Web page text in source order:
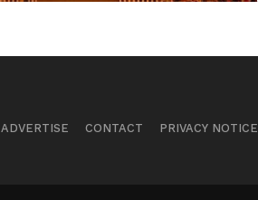
ADVERTISE CONTACT PRIVACY NOTICE